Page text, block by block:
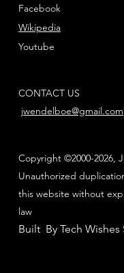
Facebook
Youtube
Wikipedia
CONTACT US
jwendelboe@gmail.com
Copyright ©2000-2026,
Unauthorized
this website without
law
Built By Tech Wishes